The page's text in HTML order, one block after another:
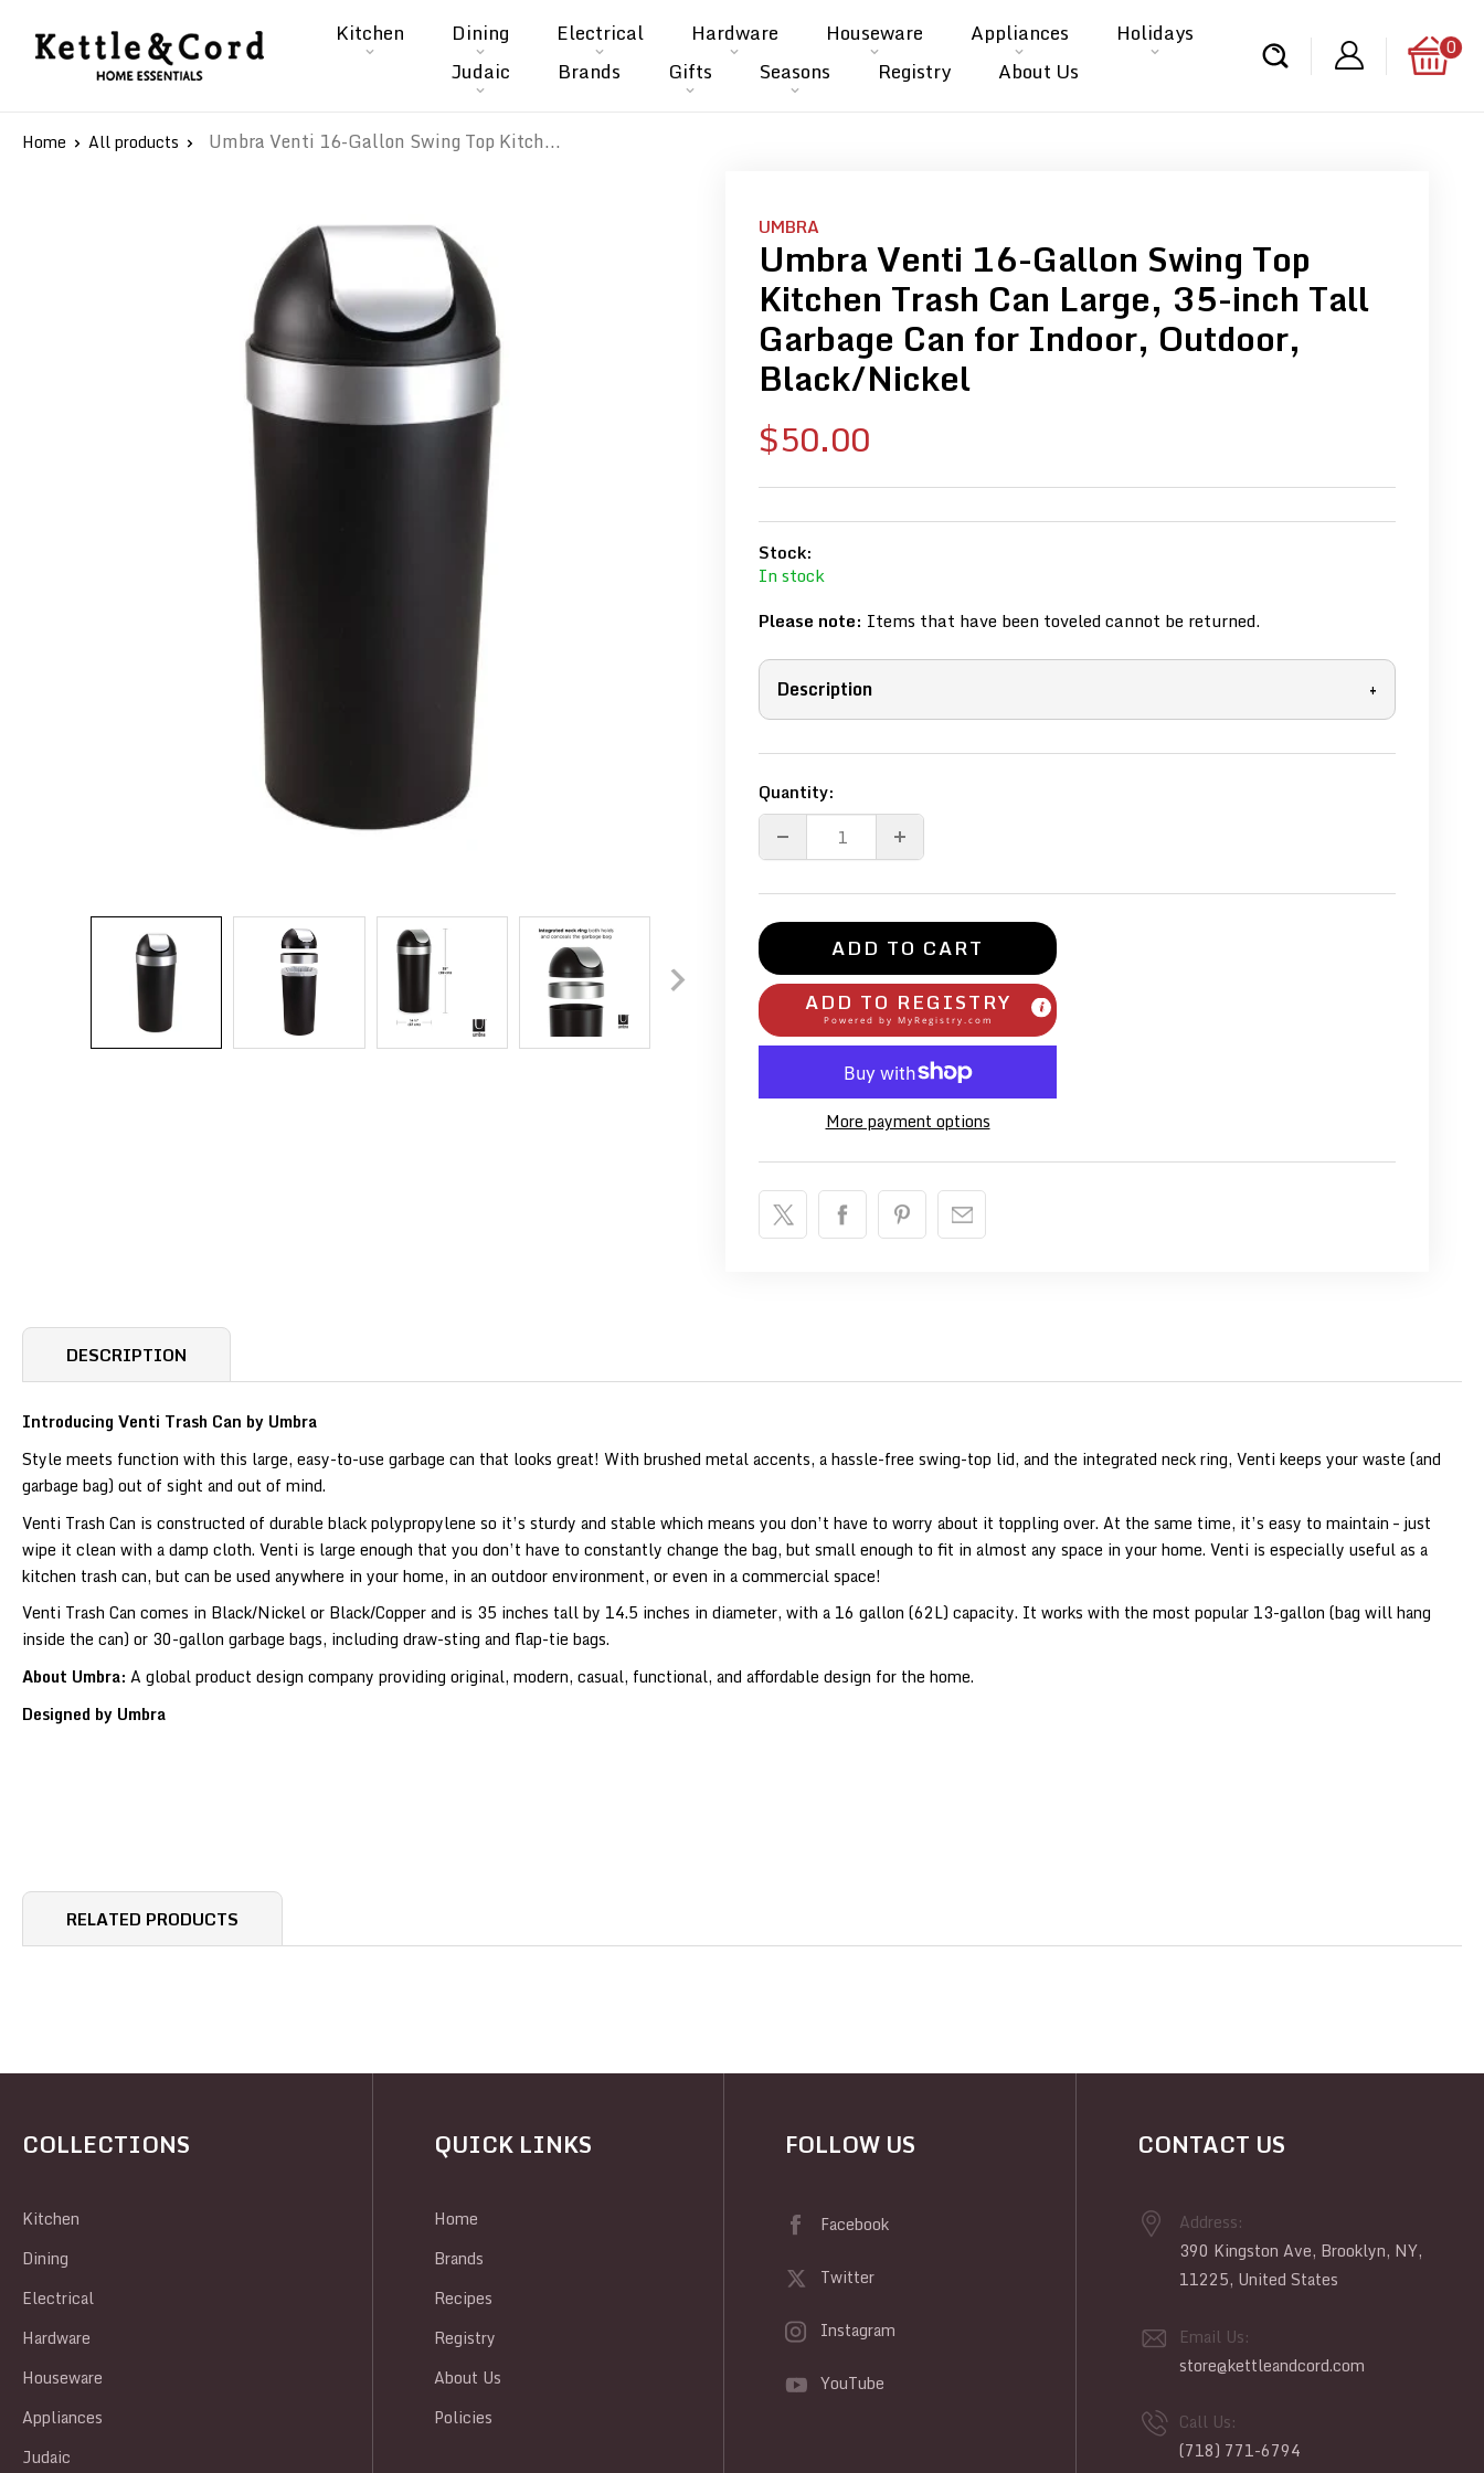
Kettle
Kitchen Dining Electrical Hardware Houseware Appliances
Holidays
Judaic
Brands Gifts Seasons Registry About Us
0
Home All products Umbra Venti 16-Gallon Swing Top Kitch...
UMBRA
Umbra Venti 16-Gallon Swing Top
Kitchen Trash Can Large, 35-inch Tall
Garbage Can for Indoor, Outdoor,
Black/Nickel
Sale
price
$50.00
Stock:
In stock
Please note: Items that have been toveled cannot be returned.
Description +
Quantity:
ADD TO CART
ADD TO REGISTRY
Powered by MyRegistry.com
More payment options
DESCRIPTION
Introducing Venti Trash Can by Umbra
Style meets function with this large, easy-to-use garbage can that looks great! With brushed metal accents, a hassle-free swing-top lid, and the integrated neck ring, Venti keeps your waste (and
garbage bag) out of sight and out of mind.
Venti Trash Can is constructed of durable black polypropylene so it’s sturdy and stable which means you don’t have to worry about it toppling over. At the same time, it’s easy to maintain – just
wipe it clean with a damp cloth. Venti is large enough that you don’t have to constantly change the bag, but small enough to fit in almost any space in your home. Venti is especially useful as a
kitchen trash can, but can be used anywhere in your home, in an outdoor environment, or even in a commercial space!
Venti Trash Can comes in Black/Nickel or Black/Copper and is 35 inches tall by 14.5 inches in diameter, with a 16 gallon (62L) capacity. It works with the most popular 13-gallon (bag will hang
inside the can) or 30-gallon garbage bags, including draw-sting and flap-tie bags.
About Umbra: A global product design company providing original, modern, casual, functional, and affordable design for the home.
Designed by Umbra
RELATED PRODUCTS
COLLECTIONS
Kitchen
Dining
Electrical
Hardware
Houseware
Appliances
Judaic
QUICK LINKS
Home
Brands
Recipes
Registry
About Us
Policies
FOLLOW US
Facebook
Twitter
Instagram
YouTube
CONTACT US
Address:
390 Kingston Ave, Brooklyn, NY,
11225, United States
Email Us:
store@kettleandcord.com
Call Us:
(718) 771-6794